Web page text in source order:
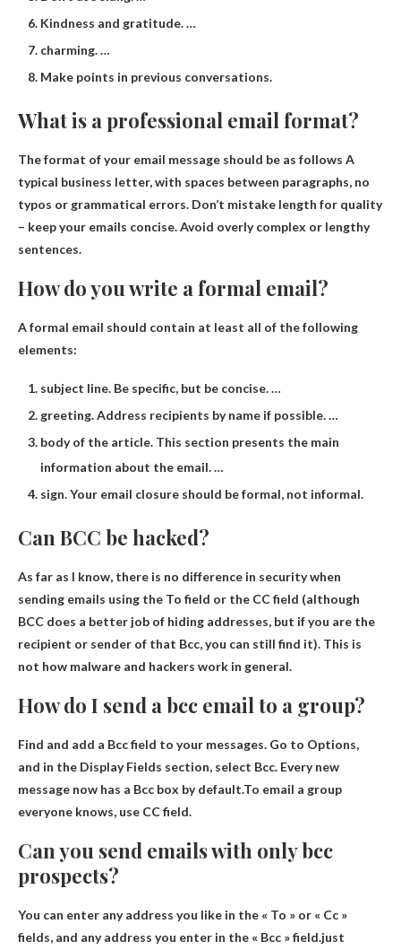
Kindness and gratitude. …
charming. …
Make points in previous conversations.
What is a professional email format?
The format of your email message should be as follows A
typical business letter, with spaces between paragraphs, no
typos or grammatical errors. Don’t mistake length for quality
– keep your emails concise. Avoid overly complex or lengthy
sentences.
How do you write a formal email?
A formal email should contain at least all of the following
elements:
subject line. Be specific, but be concise. …
greeting. Address recipients by name if possible. …
body of the article. This section presents the main
information about the email. …
sign. Your email closure should be formal, not informal.
Can BCC be hacked?
As far as I know, there is no difference in security when
sending emails using the To field or the CC field (although
BCC does a better job of hiding addresses, but if you are the
recipient or sender of that Bcc, you can still find it). This is
not how malware and hackers work in general.
How do I send a bcc email to a group?
Find and add a Bcc field to your messages. Go to Options,
and in the Display Fields section, select Bcc. Every new
message now has a Bcc box by default.To email a group
everyone knows, use CC field.
Can you send emails with only bcc
prospects?
You can enter any address you like in the « To » or « Cc »
fields, and any address you enter in the « Bcc » field.just